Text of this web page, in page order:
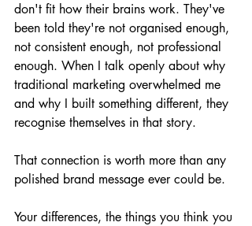
don't fit how their brains work. They've
been told they're not organised enough,
not consistent enough, not professional
enough. When I talk openly about why
traditional marketing overwhelmed me
and why I built something different, they
recognise themselves in that story.
That connection is worth more than any
polished brand message ever could be.
Your differences, the things you think you